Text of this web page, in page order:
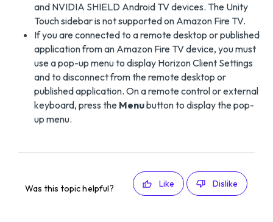
and NVIDIA SHIELD Android TV devices. The Unity
Touch sidebar is not supported on Amazon Fire TV.
If you are connected to a remote desktop or published
application from an Amazon Fire TV device, you must
use a pop-up menu to display Horizon Client Settings
and to disconnect from the remote desktop or
published application. On a remote control or external
keyboard, press the Menubutton to display the pop-
up menu.
Was this topic helpful? Like Dislike